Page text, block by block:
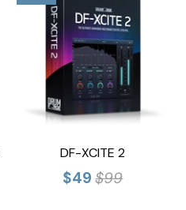
DF-XCITE 2
$49 $99